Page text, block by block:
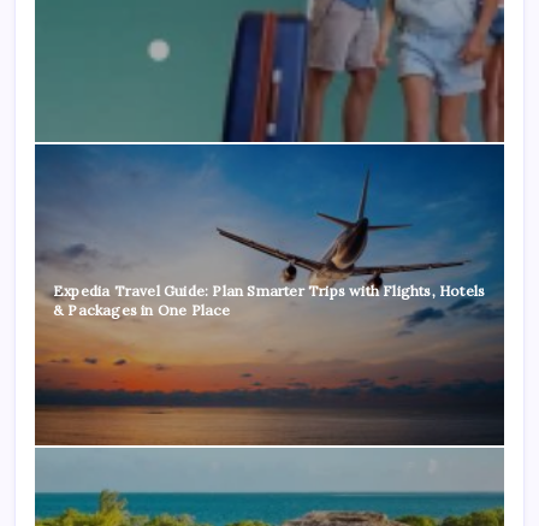
Expedia Travel Guide: Plan Smarter Trips with Flights, Hotels
& Packages in One Place